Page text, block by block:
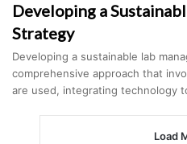
Developing a
Strategy
Developing a sustainable lab
comprehensive approach that
are used, integrating technology
Load